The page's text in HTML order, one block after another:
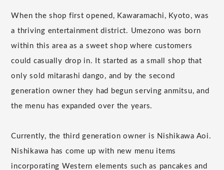
When the shop first opened, Kawaramachi, Kyoto, was
a thriving entertainment district. Umezono was born
within this area as a sweet shop where customers
could casually drop in. It started as a small shop that
only sold mitarashi dango, and by the second
generation owner they had begun serving anmitsu, and
the menu has expanded over the years.
Currently, the third generation owner is Nishikawa Aoi.
Nishikawa has come up with new menu items
incorporating Western elements such as pancakes and